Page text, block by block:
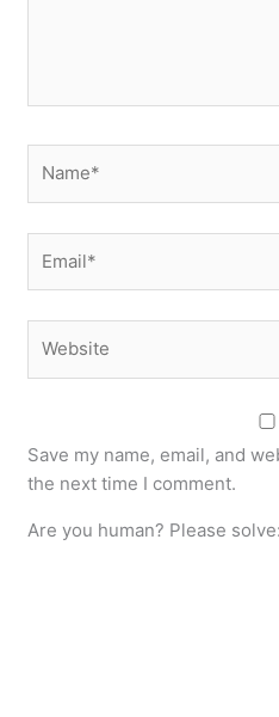
Save my name, email, and
the next time I comment.
Are you human? Please solve: